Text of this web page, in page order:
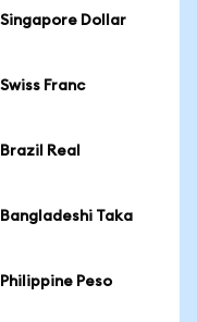
Dollar
Franc
Real
Taka
Peso